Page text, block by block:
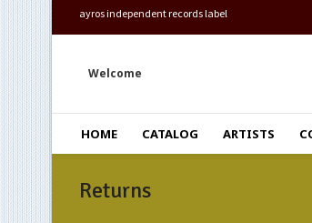
ayros independent records label
Welcome
HOME CATALOG ARTISTS
Returns